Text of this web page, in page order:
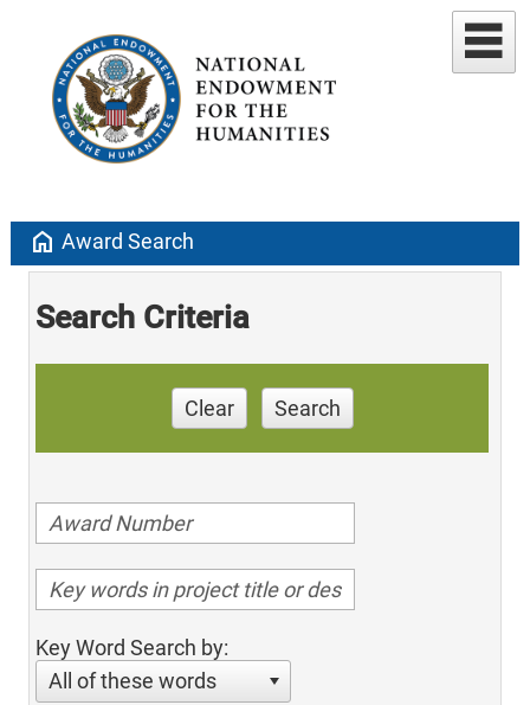
home Award Search
Search Criteria
Clear Search
Key Word Search by:
All of these words